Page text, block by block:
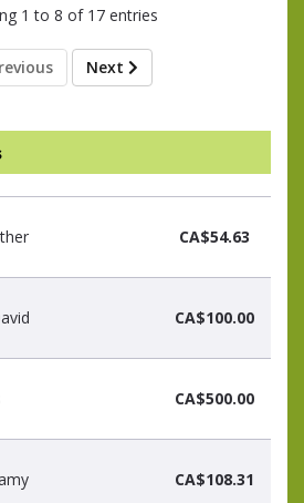
1 to 8 of 17 entries
Next
CA$54.63
CA$100.00
CA$500.00
CA$108.31